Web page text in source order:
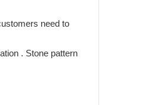
need to
. Stone pattern